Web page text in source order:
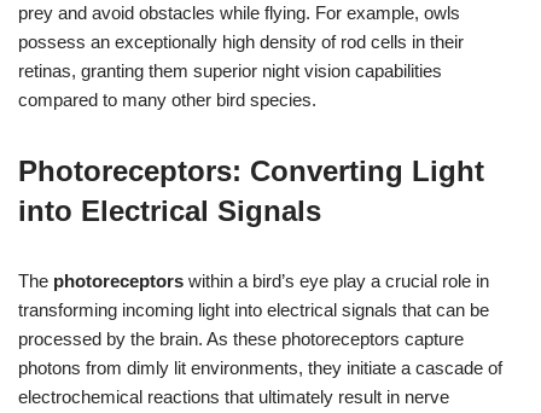
prey and avoid obstacles while flying. For example, owls
possess an exceptionally high density of rod cells in their
retinas, granting them superior night vision capabilities
compared to many other bird species.
Photoreceptors: Converting Light
into Electrical Signals
The photoreceptors within a bird’s eye play a crucial role in
transforming incoming light into electrical signals that can be
processed by the brain. As these photoreceptors capture
photons from dimly lit environments, they initiate a cascade of
electrochemical reactions that ultimately result in nerve